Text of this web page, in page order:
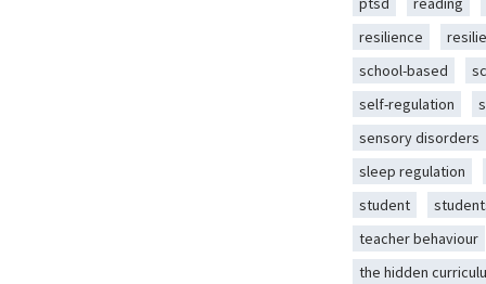
resilience
school-based
self-regulation
sensory disorders
sleep regulation
student
teacher behaviour
the hidden